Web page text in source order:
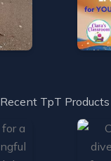
Recent TpT Products